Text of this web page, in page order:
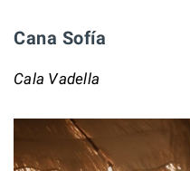
Cana Sofía
Cala Vadella